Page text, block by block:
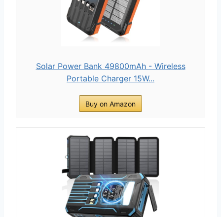
Solar Power Bank 49800mAh - Wireless
Portable Charger 15W...
Buy on Amazon